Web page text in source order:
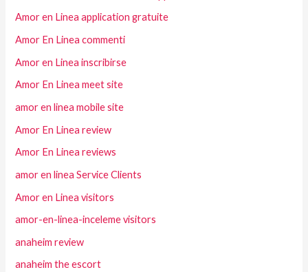
Amor en Linea application gratuite
Amor En Linea commenti
Amor en Linea inscribirse
Amor En Linea meet site
amor en linea mobile site
Amor En Linea review
Amor En Linea reviews
amor en linea Service Clients
Amor en Linea visitors
amor-en-linea-inceleme visitors
anaheim review
anaheim the escort